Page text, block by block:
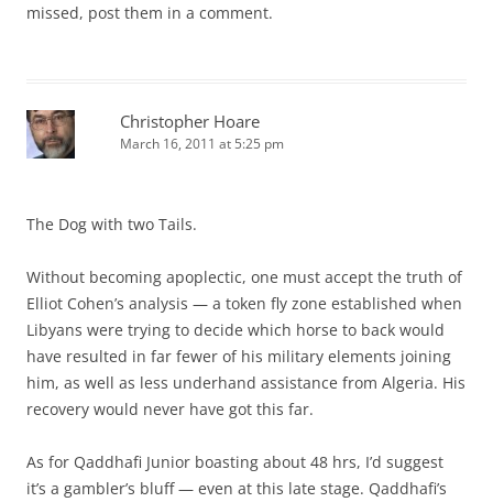
missed, post them in a comment.
Christopher Hoare
March 16, 2011 at 5:25 pm
The Dog with two Tails.
Without becoming apoplectic, one must accept the truth of
Elliot Cohen’s analysis — a token fly zone established when
Libyans were trying to decide which horse to back would
have resulted in far fewer of his military elements joining
him, as well as less underhand assistance from Algeria. His
recovery would never have got this far.
As for Qaddhafi Junior boasting about 48 hrs, I’d suggest
it’s a gambler’s bluff — even at this late stage. Qaddhafi’s